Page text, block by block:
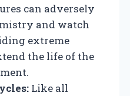
can adversely
and watch
extreme
the life of the
Like all